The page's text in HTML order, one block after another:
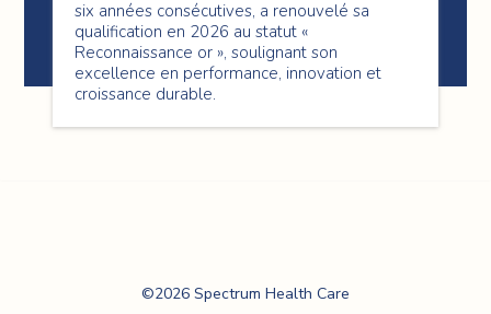
six années consécutives, a renouvelé sa
qualification en 2026 au statut «
Reconnaissance or », soulignant son
excellence en performance, innovation et
croissance durable.
Care
©2026 Spectrum Health Care